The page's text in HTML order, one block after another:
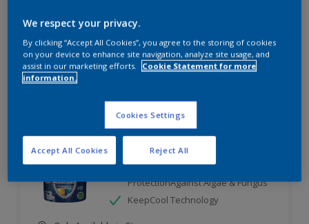
Compare
Dulux Weathershield
7 Year Performance Warranty
ProtectionAgainst Algae & Fungus
KeepCool Technology
We respect your privacy.
By clicking “Accept All Cookies”, you agree to the storing of cookies
on your device to enhance site navigation, analyze site usage, and
assist in our marketing efforts.
Cookie Statement for more
information.
Cookies Settings
Reject All
Accept All Cookies